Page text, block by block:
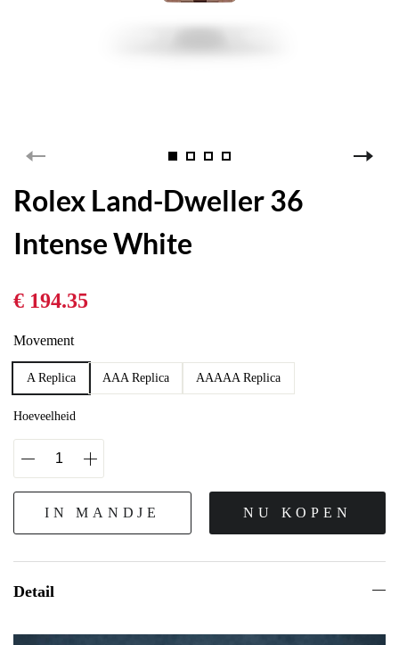
Rolex Land-Dweller 36
Intense White
€ 194.35
Movement
A Replica AAA Replica AAAAA Replica
Hoeveelheid
IN MANDJE NU KOPEN
Detail